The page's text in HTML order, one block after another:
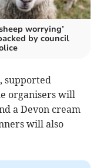
worrying’
by council
supported
organisers will
a Devon cream
will also